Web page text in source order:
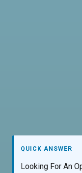
QUICK ANSWER
Looking For An